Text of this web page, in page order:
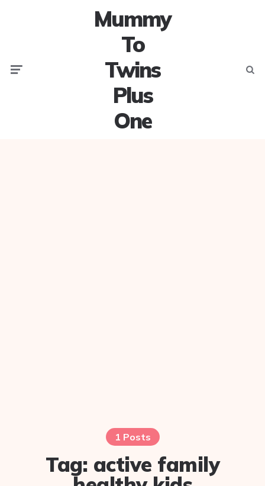
Mummy
To
Twins
Plus
One
1 Posts
Tag: active family